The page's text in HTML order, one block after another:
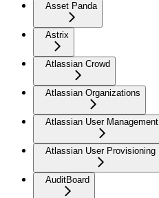
Asset Panda
Astrix
Atlassian Crowd
Atlassian Organizations
Atlassian User Management
Atlassian User Provisioning
AuditBoard